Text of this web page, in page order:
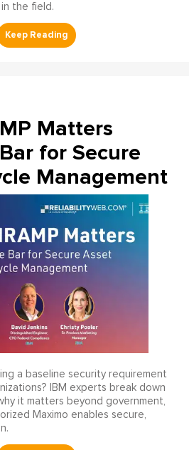
the field.
Matters
for Secure
Management
a baseline security requirement
IBM experts break down
it matters beyond government,
Maximo enables secure,